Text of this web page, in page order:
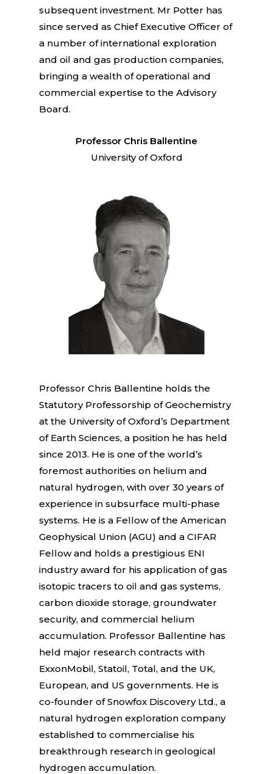
subsequent investment. Mr Potter has
since served as Chief Executive Officer of
a number of international exploration
and oil and gas production companies,
bringing a wealth of operational and
commercial expertise to the Advisory
Board.
Professor Chris Ballentine
University of Oxford
Professor Chris Ballentine holds the
Statutory Professorship of Geochemistry
at the University of Oxford’s Department
of Earth Sciences, a position he has held
since 2013. He is one of the world’s
foremost authorities on helium and
natural hydrogen, with over 30 years of
experience in subsurface multi-phase
systems. He is a Fellow of the American
Geophysical Union (AGU) and a CIFAR
Fellow and holds a prestigious ENI
industry award for his application of gas
isotopic tracers to oil and gas systems,
carbon dioxide storage, groundwater
security, and commercial helium
accumulation. Professor Ballentine has
held major research contracts with
ExxonMobil, Statoil, Total, and the UK,
European, and US governments. He is
co-founder of Snowfox Discovery Ltd., a
natural hydrogen exploration company
established to commercialise his
breakthrough research in geological
hydrogen accumulation.